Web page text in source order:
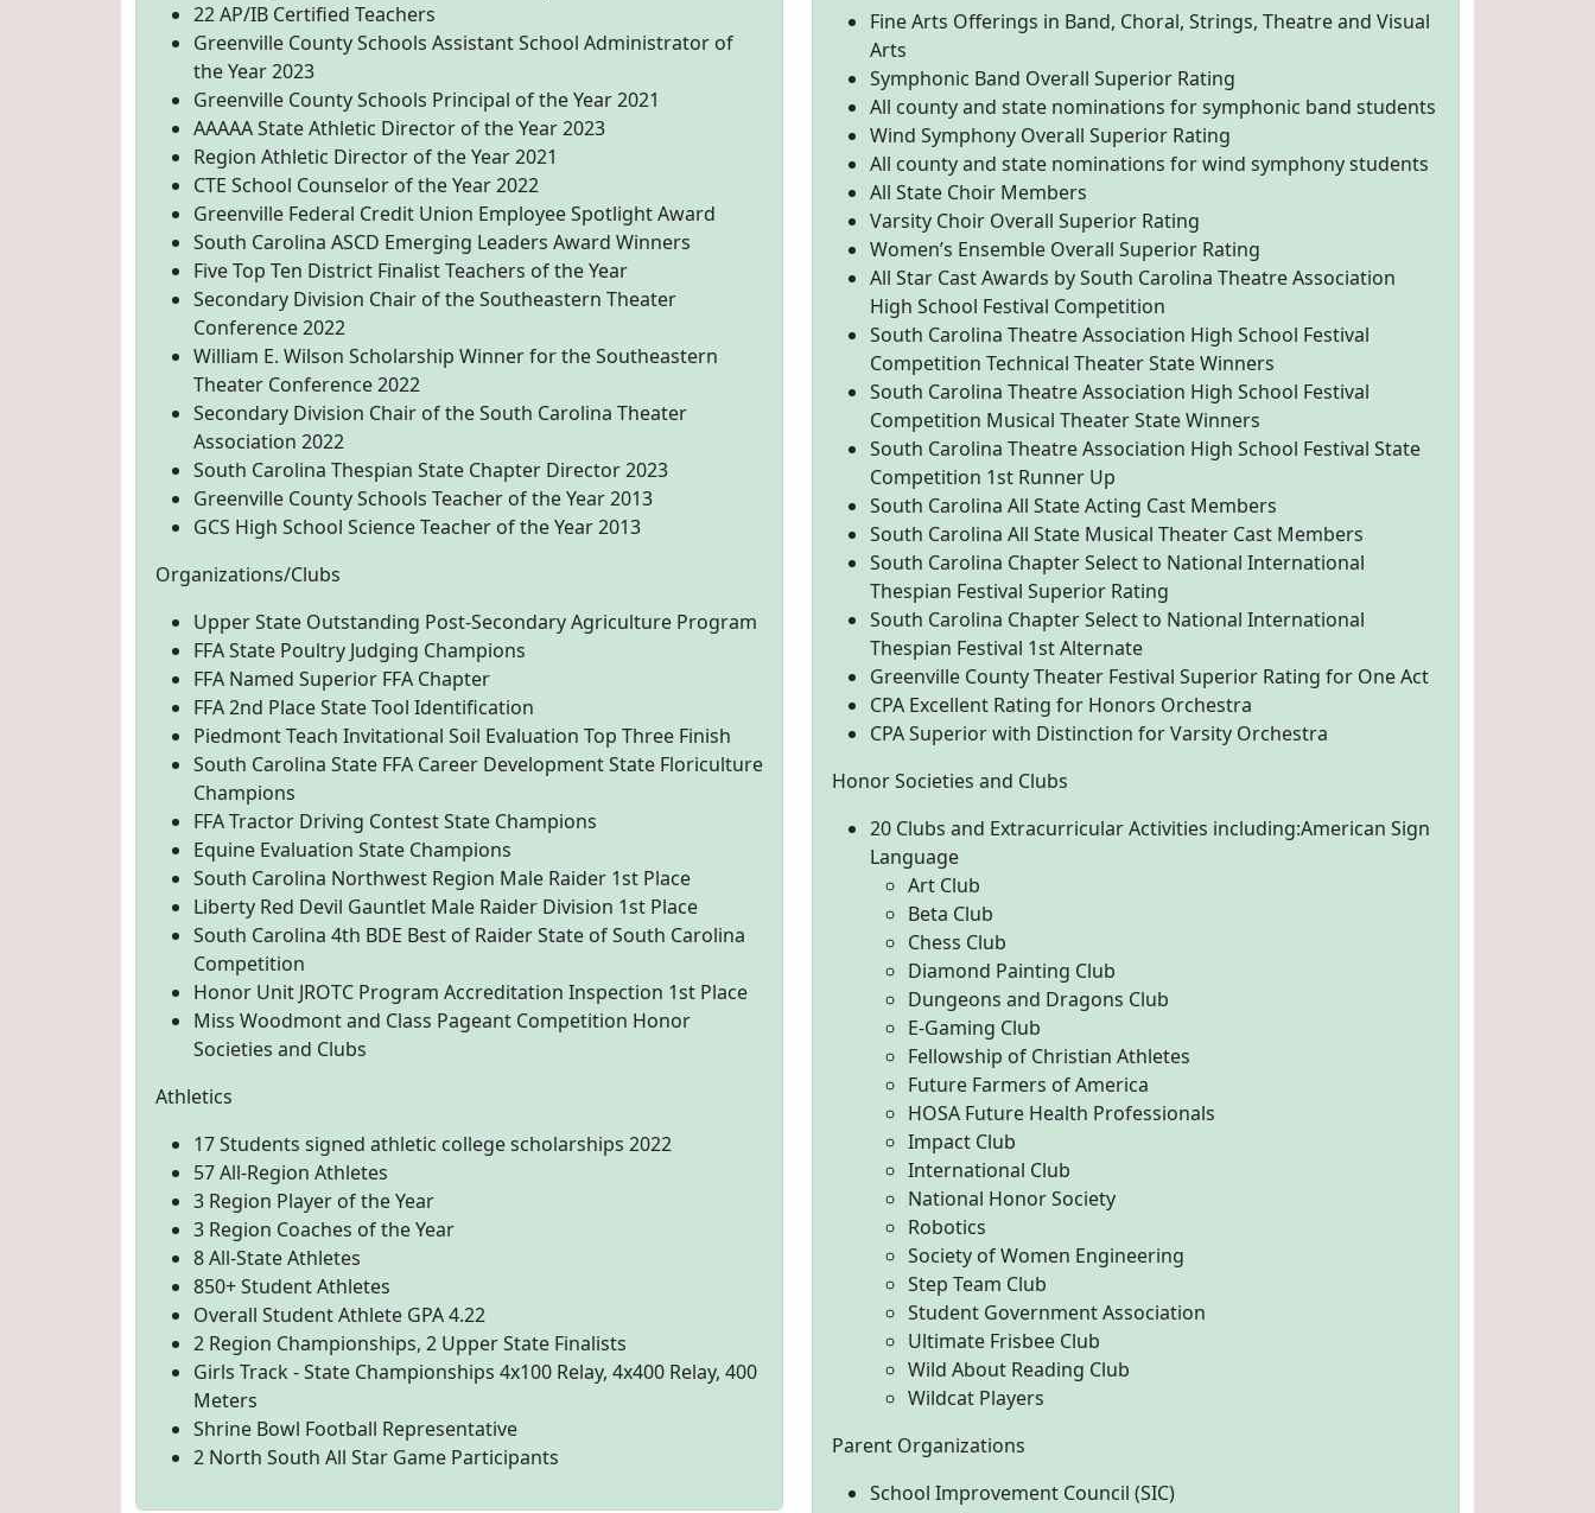
22 AP/IB Certified Teachers
Greenville County Schools Assistant School Administrator of
the Year 2023
Greenville County Schools Principal of the Year 2021
AAAAA State Athletic Director of the Year 2023
Region Athletic Director of the Year 2021
CTE School Counselor of the Year 2022
Greenville Federal Credit Union Employee Spotlight Award
South Carolina ASCD Emerging Leaders Award Winners
Five Top Ten District Finalist Teachers of the Year
Secondary Division Chair of the Southeastern Theater
Conference 2022
William E. Wilson Scholarship Winner for the Southeastern
Theater Conference 2022
Secondary Division Chair of the South Carolina Theater
Association 2022
South Carolina Thespian State Chapter Director 2023
Greenville County Schools Teacher of the Year 2013
GCS High School Science Teacher of the Year 2013
Organizations/Clubs
Upper State Outstanding Post-Secondary Agriculture Program
FFA State Poultry Judging Champions
FFA Named Superior FFA Chapter
FFA 2nd Place State Tool Identification
Piedmont Teach Invitational Soil Evaluation Top Three Finish
South Carolina State FFA Career Development State Floriculture
Champions
FFA Tractor Driving Contest State Champions
Equine Evaluation State Champions
South Carolina Northwest Region Male Raider 1st Place
Liberty Red Devil Gauntlet Male Raider Division 1st Place
South Carolina 4th BDE Best of Raider State of South Carolina
Competition
Honor Unit JROTC Program Accreditation Inspection 1st Place
Miss Woodmont and Class Pageant Competition Honor
Societies and Clubs
Athletics
17 Students signed athletic college scholarships 2022
57 All-Region Athletes
3 Region Player of the Year
3 Region Coaches of the Year
8 All-State Athletes
850+ Student Athletes
Overall Student Athlete GPA 4.22
2 Region Championships, 2 Upper State Finalists
Girls Track - State Championships 4x100 Relay, 4x400 Relay, 400
Meters
Shrine Bowl Football Representative
2 North South All Star Game Participants
Fine Arts Offerings in Band, Choral, Strings, Theatre and Visual
Arts
Symphonic Band Overall Superior Rating
All county and state nominations for symphonic band students
Wind Symphony Overall Superior Rating
All county and state nominations for wind symphony students
All State Choir Members
Varsity Choir Overall Superior Rating
Women’s Ensemble Overall Superior Rating
All Star Cast Awards by South Carolina Theatre Association
High School Festival Competition
South Carolina Theatre Association High School Festival
Competition Technical Theater State Winners
South Carolina Theatre Association High School Festival
Competition Musical Theater State Winners
South Carolina Theatre Association High School Festival State
Competition 1st Runner Up
South Carolina All State Acting Cast Members
South Carolina All State Musical Theater Cast Members
South Carolina Chapter Select to National International
Thespian Festival Superior Rating
South Carolina Chapter Select to National International
Thespian Festival 1st Alternate
Greenville County Theater Festival Superior Rating for One Act
CPA Excellent Rating for Honors Orchestra
CPA Superior with Distinction for Varsity Orchestra
Honor Societies and Clubs
20 Clubs and Extracurricular Activities including:American Sign
Language
Art Club
Beta Club
Chess Club
Diamond Painting Club
Dungeons and Dragons Club
E-Gaming Club
Fellowship of Christian Athletes
Future Farmers of America
HOSA Future Health Professionals
Impact Club
International Club
National Honor Society
Robotics
Society of Women Engineering
Step Team Club
Student Government Association
Ultimate Frisbee Club
Wild About Reading Club
Wildcat Players
Parent Organizations
School Improvement Council (SIC)